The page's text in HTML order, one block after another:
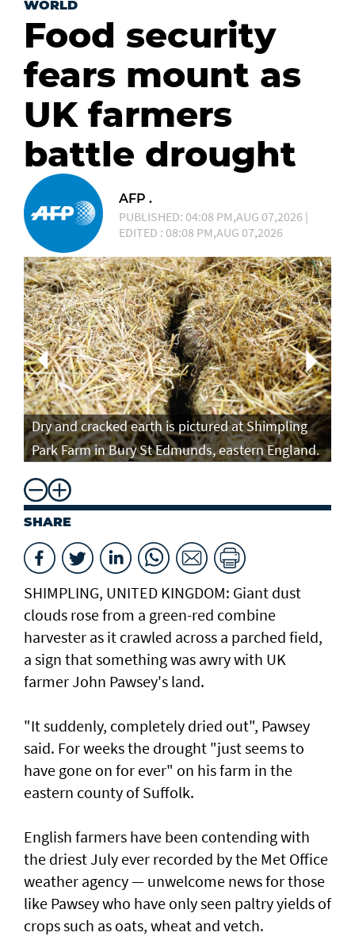
WORLD
Food security
fears mount as
UK farmers
battle drought
AFP .
PUBLISHED: 04:08 PM,AUG 07,2026 |
EDITED : 08:08 PM,AUG 07,2026
Dry and cracked earth is pictured at Shimpling
Park Farm in Bury St Edmunds, eastern England.
SHARE
SHIMPLING, UNITED KINGDOM: Giant dust
clouds rose from a green-red combine
harvester as it crawled across a parched field,
a sign that something was awry with UK
farmer John Pawsey's land.
"It suddenly, completely dried out", Pawsey
said. For weeks the drought "just seems to
have gone on for ever" on his farm in the
eastern county of Suffolk.
English farmers have been contending with
the driest July ever recorded by the Met Office
weather agency — unwelcome news for those
like Pawsey who have only seen paltry yields of
crops such as oats, wheat and vetch.